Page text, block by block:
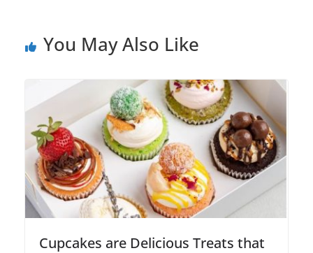
You May Also Like
Cupcakes are Delicious Treats that